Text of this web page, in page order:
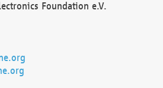
Foundation e.V.